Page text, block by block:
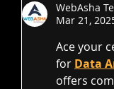
WebAsha
Mar 21,
Ace your
for Data
offers